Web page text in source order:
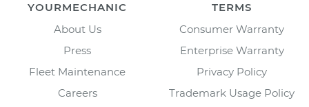
YOURMECHANIC
About Us
Press
Fleet Maintenance
Careers
TERMS
Consumer Warranty
Enterprise Warranty
Privacy Policy
Trademark Usage Policy